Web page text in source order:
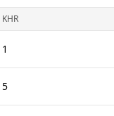
KHR
1
5